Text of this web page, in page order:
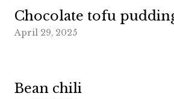
Chocolate tofu
April 29, 2025
Bean chili